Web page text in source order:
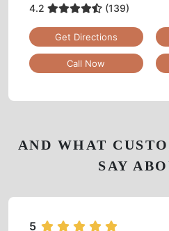
AND WHAT
SAY
5
4.2 (139)
Get Directions
Call Now